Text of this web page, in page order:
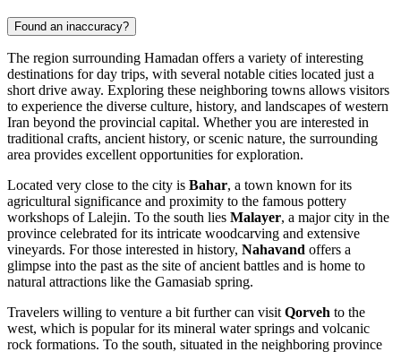
Found an inaccuracy?
The region surrounding Hamadan offers a variety of interesting
destinations for day trips, with several notable cities located just a
short drive away. Exploring these neighboring towns allows visitors
to experience the diverse culture, history, and landscapes of western
Iran beyond the provincial capital. Whether you are interested in
traditional crafts, ancient history, or scenic nature, the surrounding
area provides excellent opportunities for exploration.
Located very close to the city is Bahar, a town known for its
agricultural significance and proximity to the famous pottery
workshops of Lalejin. To the south lies Malayer, a major city in the
province celebrated for its intricate woodcarving and extensive
vineyards. For those interested in history, Nahavand offers a
glimpse into the past as the site of ancient battles and is home to
natural attractions like the Gamasiab spring.
Travelers willing to venture a bit further can visit Qorveh to the
west, which is popular for its mineral water springs and volcanic
rock formations. To the south, situated in the neighboring province